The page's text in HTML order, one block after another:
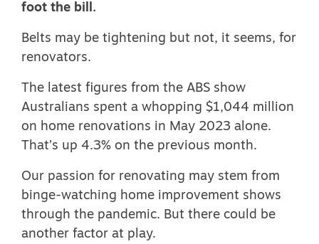
foot the bill.
Belts may be tightening but not, it seems, for
renovators.
The latest figures from the ABS show
Australians spent a whopping $1,044 million
on home renovations in May 2023 alone.
That’s up 4.3% on the previous month.
Our passion for renovating may stem from
binge-watching home improvement shows
through the pandemic. But there could be
another factor at play.